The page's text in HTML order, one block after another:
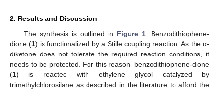
2. Results and Discussion
The synthesis is outlined in Figure 1. Benzodithiophene-
dione (1) is functionalized by a Stille coupling reaction. As the α-
diketone does not tolerate the required reaction conditions, it
needs to be protected. For this reason, benzodithiophene-dione
(1) is reacted with ethylene glycol catalyzed by
trimethylchlorosilane as described in the literature to afford the